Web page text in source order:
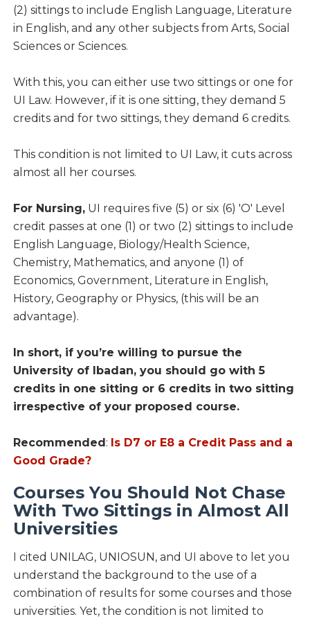
(2) sittings to include English Language, Literature
in English, and any other subjects from Arts, Social
Sciences or Sciences.
With this, you can either use two sittings or one for
UI Law. However, if it is one sitting, they demand 5
credits and for two sittings, they demand 6 credits.
This condition is not limited to UI Law, it cuts across
almost all her courses.
For Nursing,UI requires five (5) or six (6) 'O' Level
credit passes at one (1) or two (2) sittings to include
English Language, Biology/Health Science,
Chemistry, Mathematics, and anyone (1) of
Economics, Government, Literature in English,
History, Geography or Physics, (this will be an
advantage).
In short, if you’re willing to pursue the
University of Ibadan, you should go with 5
credits in one sitting or 6 credits in two sitting
irrespective of your proposed course.
Recommended : Is D7 or E8 a Credit Pass and a
Good Grade?
Courses You Should Not Chase
With Two Sittings in Almost All
Universities
I cited UNILAG, UNIOSUN, and UI above to let you
understand the background to the use of a
combination of results for some courses and those
universities. Yet, the condition is not limited to